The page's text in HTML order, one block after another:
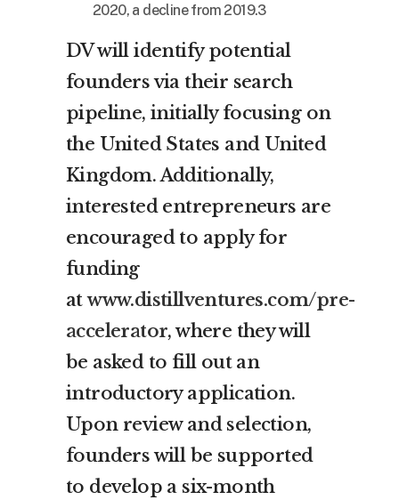
2020, a decline from 2019.3
DV will identify potential
founders via their search
pipeline, initially focusing on
the United States and United
Kingdom. Additionally,
interested entrepreneurs are
encouraged to apply for
funding
atwww.distillventures.com/pre-
accelerator, where they will
be asked to fill out an
introductory application.
Upon review and selection,
founders will be supported
to develop a six-month